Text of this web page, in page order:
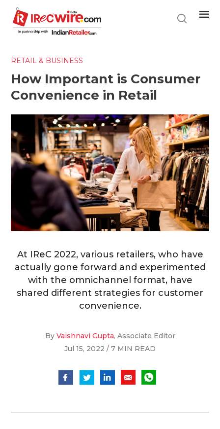
main
content
RETAIL & BUSINESS
How Important is Consumer
Convenience in Retail
At IReC 2022, various retailers, who have
actually gone forward and experimented
with the omnichannel format, have
shared different strategies for customer
convenience.
By Vaishnavi Gupta, Associate Editor
Jul 15, 2022 / 7 MIN READ